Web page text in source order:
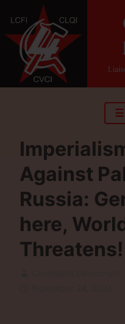
content
Against
Russia:
here,
Threatens!